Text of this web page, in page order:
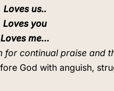
Loves us..
Loves you
Loves me…
for continual praise and
God with anguish,